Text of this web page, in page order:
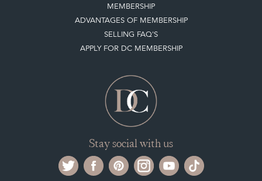
ADVANTAGES OF MEMBERSHIP
SELLING FAQ'S
APPLY FOR DC MEMBERSHIP
Stay social with us